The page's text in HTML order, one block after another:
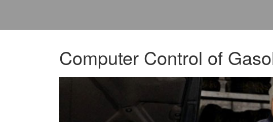
Computer Control of